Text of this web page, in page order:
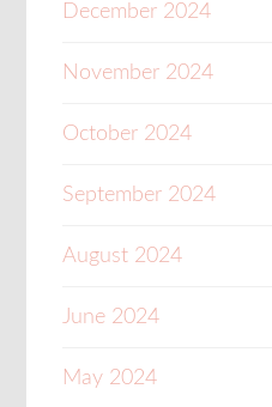
December 2024
November 2024
October 2024
September 2024
August 2024
June 2024
May 2024